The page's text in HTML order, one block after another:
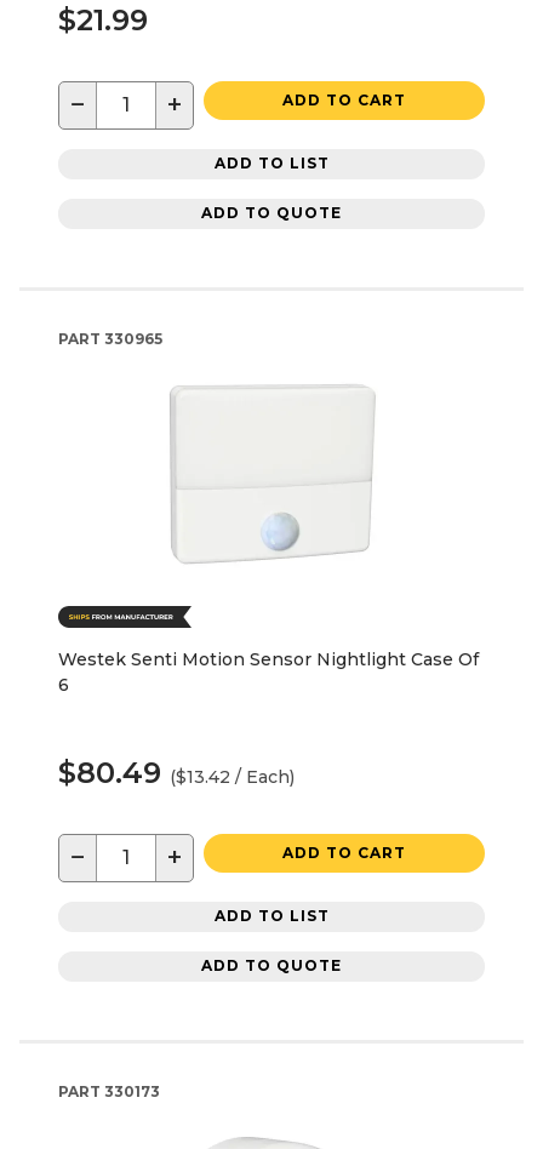
$21.99
− + ADD TO CART
ADD TO LIST
ADD TO QUOTE
PART 330965
Westek Senti Motion Sensor Nightlight Case Of
6
$80.49 ($13.42 / Each)
− + ADD TO CART
ADD TO LIST
ADD TO QUOTE
PART 330173